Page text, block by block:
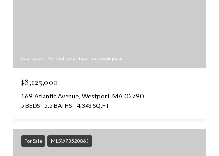
Courtesy of Kirk Schryver Team with Compass
$8,125,000
169 Atlantic Avenue, Westport, MA 02790
5 BEDS 5.5 BATHS 4,343 SQ.FT.
For Sale MLS® 73520863